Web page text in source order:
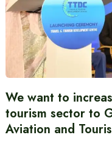
We want to
tourism sector to
Aviation and